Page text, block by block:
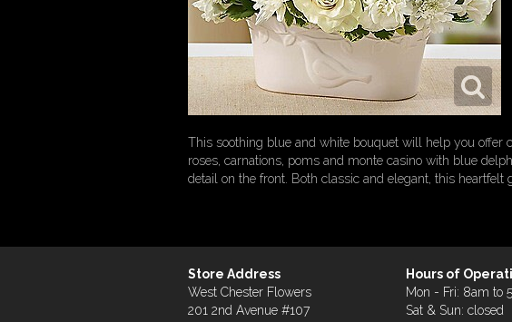
This soothing blue and white bouquet will help you
roses, carnations, poms and monte casino with blue
detail on the front. Both classic and elegant, this
Store Address
West Chester Flowers
201 2nd Avenue #107
Hours of
Mon - Fri: 8am to
Sat & Sun: closed